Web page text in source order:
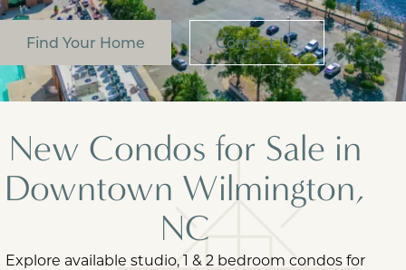
Find Your Home Contact Us
New Condos for Sale in
Downtown Wilmington,
NC
Explore available studio, 1 & 2 bedroom condos for